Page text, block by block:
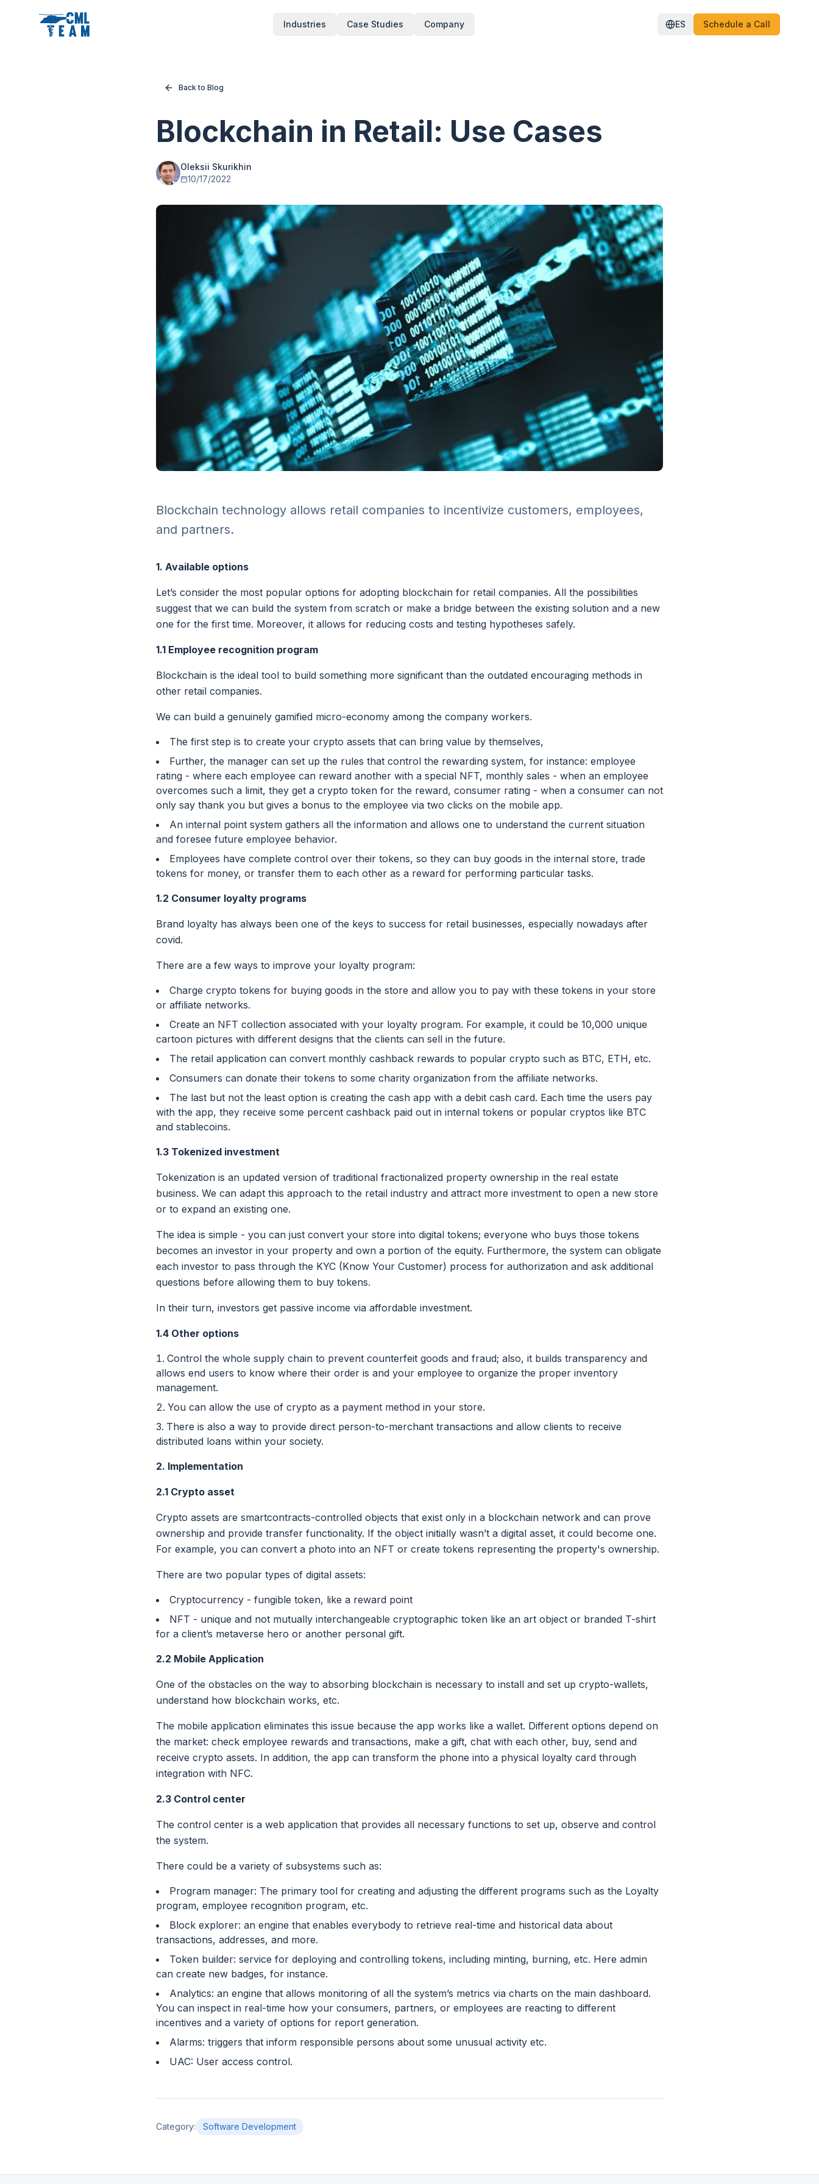
Industries Case Studies Company ES Schedule a Call
Back to Blog
Blockchain in Retail: Use Cases
Oleksii Skurikhin
10/17/2022
Blockchain technology allows retail companies to incentivize customers, employees,
and partners.
1. Available options
Let’s consider the most popular options for adopting blockchain for retail companies. All the possibilities
suggest that we can build the system from scratch or make a bridge between the existing solution and a new
one for the first time. Moreover, it allows for reducing costs and testing hypotheses safely.
1.1 Employee recognition program
Blockchain is the ideal tool to build something more significant than the outdated encouraging methods in
other retail companies.
We can build a genuinely gamified micro-economy among the company workers.
The first step is to create your crypto assets that can bring value by themselves,
Further, the manager can set up the rules that control the rewarding system, for instance: employee
rating - where each employee can reward another with a special NFT, monthly sales - when an employee
overcomes such a limit, they get a crypto token for the reward, consumer rating - when a consumer can not
only say thank you but gives a bonus to the employee via two clicks on the mobile app.
An internal point system gathers all the information and allows one to understand the current situation
and foresee future employee behavior.
Employees have complete control over their tokens, so they can buy goods in the internal store, trade
tokens for money, or transfer them to each other as a reward for performing particular tasks.
1.2 Consumer loyalty programs
Brand loyalty has always been one of the keys to success for retail businesses, especially nowadays after
covid.
There are a few ways to improve your loyalty program:
Charge crypto tokens for buying goods in the store and allow you to pay with these tokens in your store
or affiliate networks.
Create an NFT collection associated with your loyalty program. For example, it could be 10,000 unique
cartoon pictures with different designs that the clients can sell in the future.
The retail application can convert monthly cashback rewards to popular crypto such as BTC, ETH, etc.
Consumers can donate their tokens to some charity organization from the affiliate networks.
The last but not the least option is creating the cash app with a debit cash card. Each time the users pay
with the app, they receive some percent cashback paid out in internal tokens or popular cryptos like BTC
and stablecoins.
1.3 Tokenized investment
Tokenization is an updated version of traditional fractionalized property ownership in the real estate
business. We can adapt this approach to the retail industry and attract more investment to open a new store
or to expand an existing one.
The idea is simple - you can just convert your store into digital tokens; everyone who buys those tokens
becomes an investor in your property and own a portion of the equity. Furthermore, the system can obligate
each investor to pass through the KYC (Know Your Customer) process for authorization and ask additional
questions before allowing them to buy tokens.
In their turn, investors get passive income via affordable investment.
1.4 Other options
Control the whole supply chain to prevent counterfeit goods and fraud; also, it builds transparency and
allows end users to know where their order is and your employee to organize the proper inventory
management.
You can allow the use of crypto as a payment method in your store.
There is also a way to provide direct person-to-merchant transactions and allow clients to receive
distributed loans within your society.
2. Implementation
2.1 Crypto asset
Crypto assets are smartcontracts-controlled objects that exist only in a blockchain network and can prove
ownership and provide transfer functionality. If the object initially wasn’t a digital asset, it could become one.
For example, you can convert a photo into an NFT or create tokens representing the property's ownership.
There are two popular types of digital assets:
Cryptocurrency - fungible token, like a reward point
NFT - unique and not mutually interchangeable cryptographic token like an art object or branded T-shirt
for a client’s metaverse hero or another personal gift.
2.2 Mobile Application
One of the obstacles on the way to absorbing blockchain is necessary to install and set up crypto-wallets,
understand how blockchain works, etc.
The mobile application eliminates this issue because the app works like a wallet. Different options depend on
the market: check employee rewards and transactions, make a gift, chat with each other, buy, send and
receive crypto assets. In addition, the app can transform the phone into a physical loyalty card through
integration with NFC.
2.3 Control center
The control center is a web application that provides all necessary functions to set up, observe and control
the system.
There could be a variety of subsystems such as:
Program manager: The primary tool for creating and adjusting the different programs such as the Loyalty
program, employee recognition program, etc.
Block explorer: an engine that enables everybody to retrieve real-time and historical data about
transactions, addresses, and more.
Token builder: service for deploying and controlling tokens, including minting, burning, etc. Here admin
can create new badges, for instance.
Analytics: an engine that allows monitoring of all the system’s metrics via charts on the main dashboard.
You can inspect in real-time how your consumers, partners, or employees are reacting to different
incentives and a variety of options for report generation.
Alarms: triggers that inform responsible persons about some unusual activity etc.
UAC: User access control.
Category: Software Development